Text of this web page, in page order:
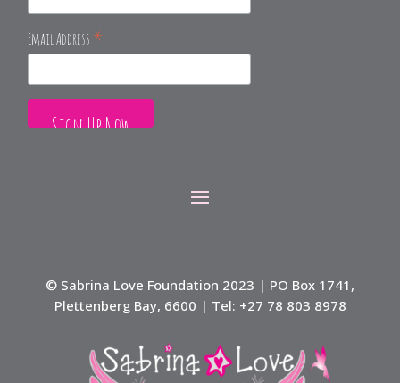
Email Address *
© Sabrina Love Foundation 2023 | PO Box 1741,
Plettenberg Bay, 6600 | Tel: +27 78 803 8978